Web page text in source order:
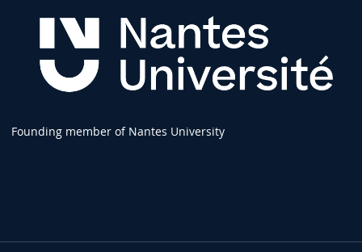
Founding member of Nantes University